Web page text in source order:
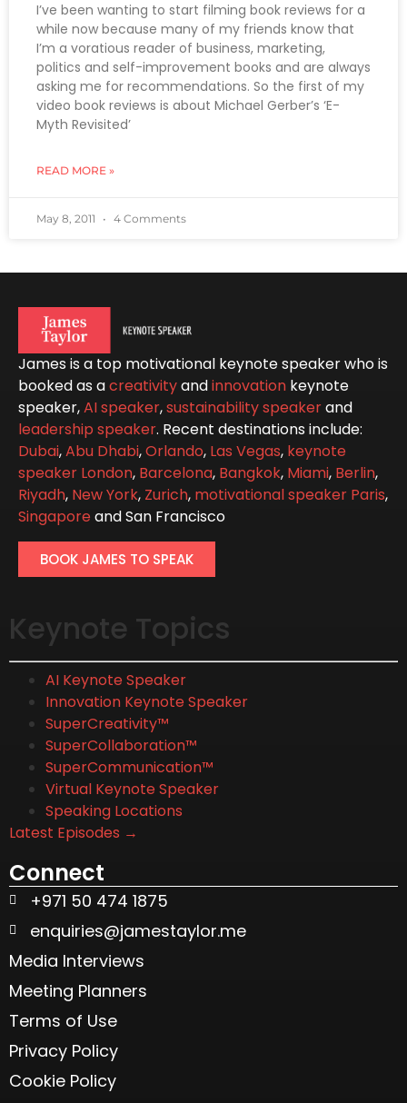
I’ve been wanting to start filming book reviews for a
while now because many of my friends know that
I’m a voratious reader of business, marketing,
politics and self-improvement books and are always
asking me for recommendations. So the first of my
video book reviews is about Michael Gerber’s ‘E-
Myth Revisited’
READ MORE »
May 8, 2011 4 Comments
James is a top motivational keynote speaker who is
booked as acreativityandinnovation keynote
speaker,AI speaker,sustainability speakerand
leadership speaker. Recent destinations include:
Dubai,Abu Dhabi,Orlando, Las Vegas, keynote
speaker London, Barcelona, Bangkok, Miami, Berlin,
Riyadh, New York, Zurich, motivational speaker Paris,
Singaporeand San Francisco
BOOK JAMES TO SPEAK
Keynote Topics
AI Keynote Speaker
Innovation Keynote Speaker
SuperCreativity™
SuperCollaboration™
SuperCommunication™
Virtual Keynote Speaker
Speaking Locations
Latest Episodes →
Connect
+971 50 474 1875
enquiries@jamestaylor.me
Media Interviews
Meeting Planners
Terms of Use
Privacy Policy
Cookie Policy